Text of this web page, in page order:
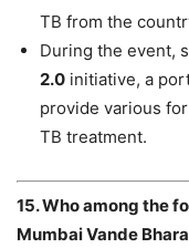
TB from the
During the event,
2.0 initiative, a
provide various
TB treatment.
15. Who among the
Mumbai Vande